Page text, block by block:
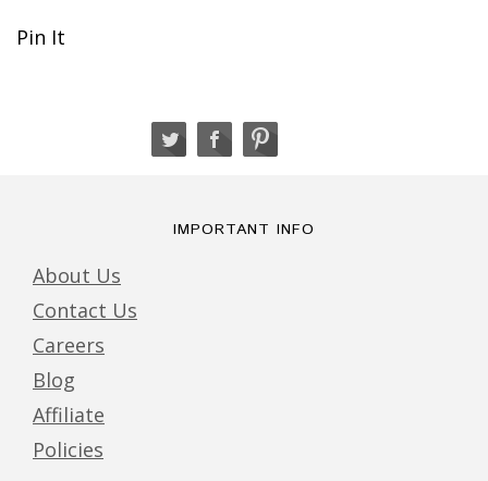
Pin It
IMPORTANT INFO
About Us
Contact Us
Careers
Blog
Affiliate
Policies